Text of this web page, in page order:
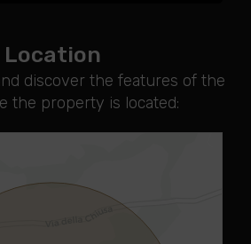
Location
discover the features of the
the property is located: